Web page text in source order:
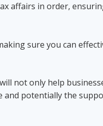
affairs in order,
sure you can
not only help
potentially the